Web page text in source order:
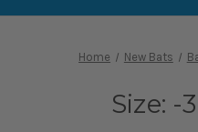
Home New Bats
Size: -